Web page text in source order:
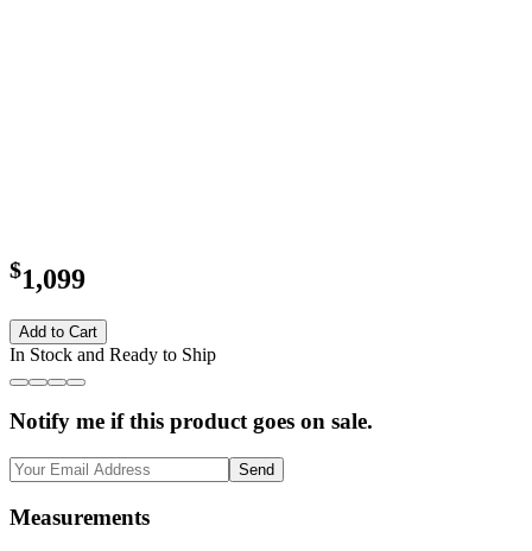
$1,099
Add to Cart
In Stock and Ready to Ship
Notify me if this product goes on sale.
Send
Measurements